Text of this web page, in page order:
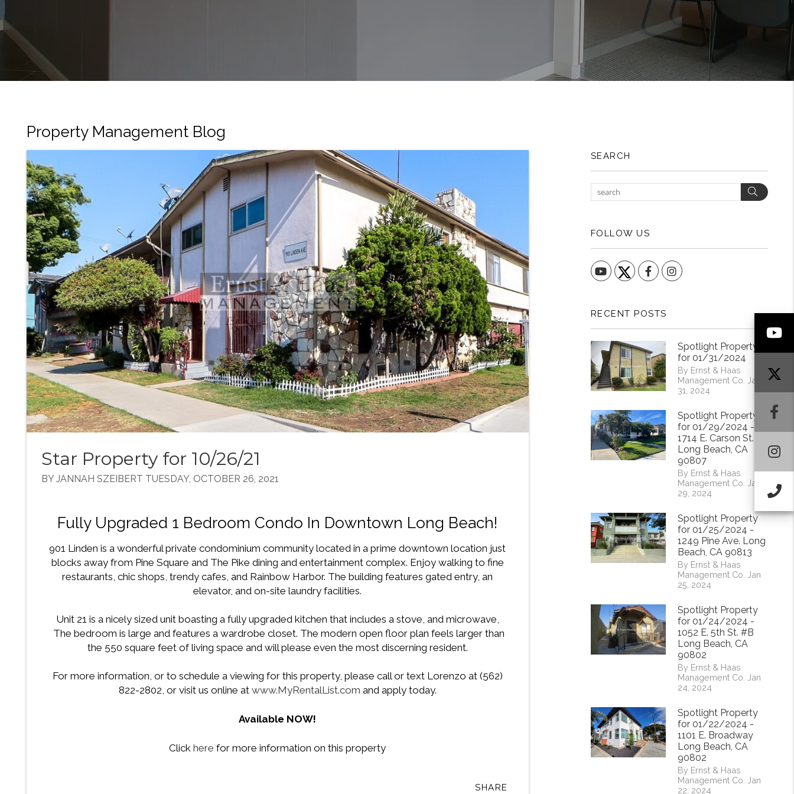
Property Management Blog
Star Property for 10/26/21
BY JANNAH SZEIBERT TUESDAY, OCTOBER 26, 2021
Fully Upgraded 1 Bedroom Condo In Downtown Long Beach!
901 Linden is a wonderful private condominium community located in a prime downtown location just
blocks away from Pine Square and The Pike dining and entertainment complex. Enjoy walking to fine
restaurants, chic shops, trendy cafes, and Rainbow Harbor. The building features gated entry, an
elevator, and on-site laundry facilities.
Unit 21 is a nicely sized unit boasting a fully upgraded kitchen that includes a stove, and microwave,
The bedroom is large and features a wardrobe closet. The modern open floor plan feels larger than
the 550 square feet of living space and will please even the most discerning resident.
For more information, or to schedule a viewing for this property, please call or text Lorenzo at (562)
822-2802, or visit us online at www.MyRentalList.com and apply today.
Available NOW!
Click here for more information on this property
SHARE
SEARCH
Search
FOLLOW US
YouTube FacebookInstagram
RECENT POSTS
Spotlight Property
for 01/31/2024
By Ernst & Haas
Management Co. Jan
31, 2024
Spotlight Property
for 01/29/2024 -
1714 E. Carson St.
Long Beach, CA
90807
By Ernst & Haas
Management Co. Jan
29, 2024
Spotlight Property
for 01/25/2024 -
1249 Pine Ave. Long
Beach, CA 90813
By Ernst & Haas
Management Co. Jan
25, 2024
Spotlight Property
for 01/24/2024 -
1052 E. 5th St. #B
Long Beach, CA
90802
By Ernst & Haas
Management Co. Jan
24, 2024
Spotlight Property
for 01/22/2024 -
1101 E. Broadway
Long Beach, CA
90802
By Ernst & Haas
Management Co. Jan
22, 2024